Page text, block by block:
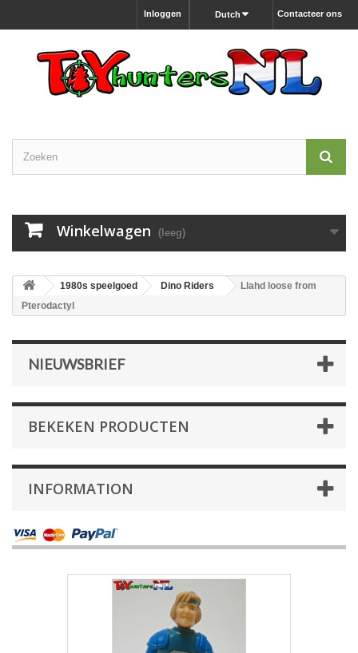
Contacteer ons
Dutch
Inloggen
Winkelwagen (leeg)
1980s speelgoed Dino Riders
Llahd loose from
Pterodactyl
NIEUWSBRIEF
BEKEKEN PRODUCTEN
INFORMATION